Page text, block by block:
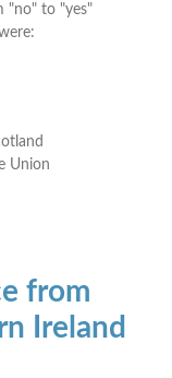
"no" to "yes"
Union
from
Ireland